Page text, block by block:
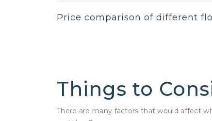
Price comparison of different
Things to
There are many factors that would affect